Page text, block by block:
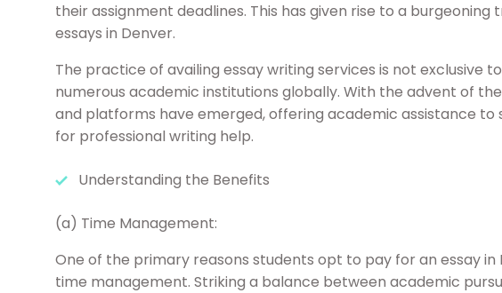
their assignment deadlines. This has given rise to a
essays in Denver.
The practice of availing essay writing services is not exclusive
numerous academic institutions globally. With the advent of
and platforms have emerged, offering academic assistance to
for professional writing help.
Understanding the Benefits
(a) Time Management:
One of the primary reasons students opt to pay for an essay
time management. Striking a balance between academic